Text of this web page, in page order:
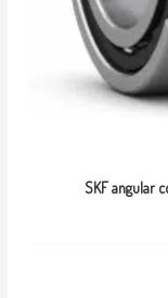
SKF angular